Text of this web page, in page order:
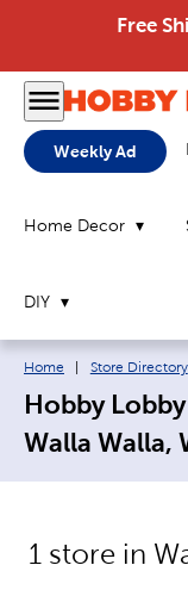
Free
Weekly Ad
Home Decor
DIY
Breadcrumb navigation
Home Store Directory
Hobby
Walla Walla,
1 store in